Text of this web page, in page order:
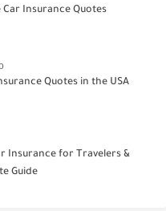
Insurance Quotes
Quotes in the USA
Insurance for Travelers &
Guide